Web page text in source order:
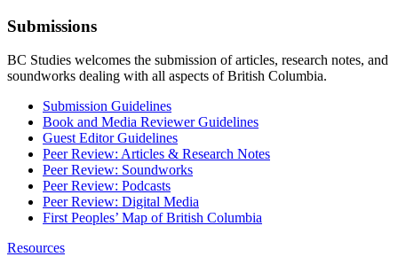
Submissions
BC Studies welcomes the submission of articles, research notes, and
soundworks dealing with all aspects of British Columbia.
Submission Guidelines
Book and Media Reviewer Guidelines
Guest Editor Guidelines
Peer Review: Articles & Research Notes
Peer Review: Soundworks
Peer Review: Podcasts
Peer Review: Digital Media
First Peoples’ Map of British Columbia
Resources